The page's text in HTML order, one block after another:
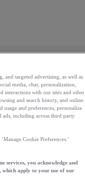
and targeted advertising, as well as
media, chat, personalization,
interactions with our sites and other
and search history, and online
and preferences, personalize
ads, including across third party
Cookie Preferences.’
services, you acknowledge and
, which apply to your use of our